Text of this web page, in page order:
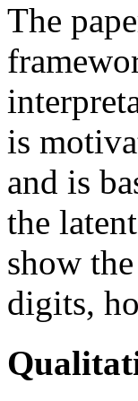
The
is
and is
the
show
digits,